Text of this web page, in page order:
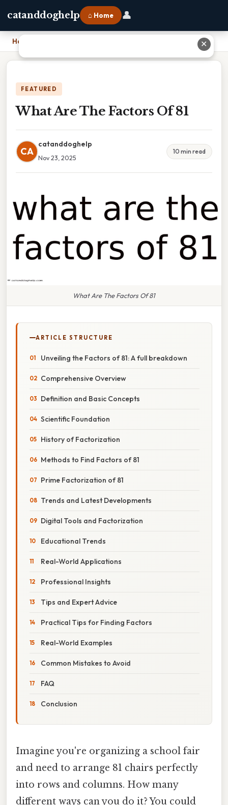
catanddoghelp ⌂ Home 👤
Home
FEATURED
What Are The Factors Of 81
CA
catanddoghelp
Nov 23, 2025
10 min read
What Are The Factors Of 81
ARTICLE STRUCTURE
Unveiling the Factors of 81: A full breakdown
Comprehensive Overview
Definition and Basic Concepts
Scientific Foundation
History of Factorization
Methods to Find Factors of 81
Prime Factorization of 81
Trends and Latest Developments
Digital Tools and Factorization
Educational Trends
Real-World Applications
Professional Insights
Tips and Expert Advice
Practical Tips for Finding Factors
Real-World Examples
Common Mistakes to Avoid
FAQ
Conclusion
Imagine you're organizing a school fair
and need to arrange 81 chairs perfectly
into rows and columns. How many
different ways can you do it? You could
✕